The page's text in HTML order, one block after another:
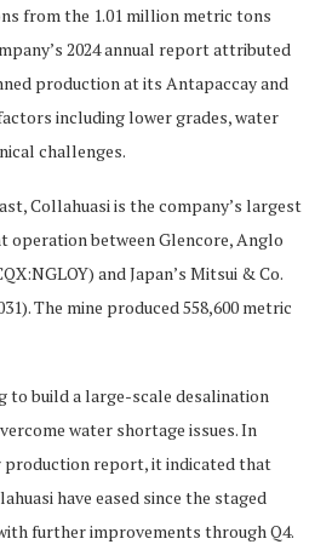
from the 1.01 million metric tons
2024 annual report attributed
production at its Antapaccay and
including lower grades, water
challenges.
Collahuasi is the company’s largest
operation between Glencore, Anglo
and Japan’s Mitsui & Co.
The mine produced 558,600 metric
to build a large-scale desalination
water shortage issues. In
production report, it indicated that
have eased since the staged
further improvements through Q4.